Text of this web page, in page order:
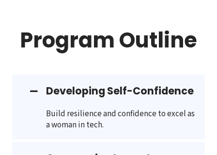
Program Outline
Developing Self-Confidence
Build resilience and confidence to excel as
a woman in tech.